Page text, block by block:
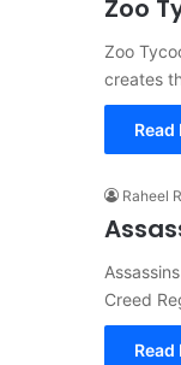
Zoo
Zoo
creates
Read
Raheel
Creed
Read